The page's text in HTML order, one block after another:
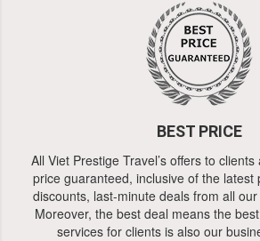
BEST PRICE
All Viet Prestige Travel’s offers to
price guaranteed, inclusive of the latest
discounts, last-minute deals from all
Moreover, the best deal means the
services for clients is also our